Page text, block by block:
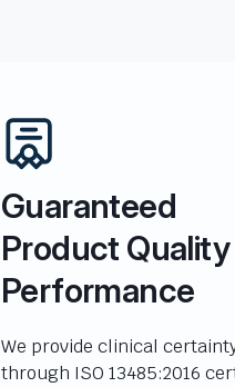
Guaranteed
Product
Performance
We provide clinical
through ISO 13485:2016